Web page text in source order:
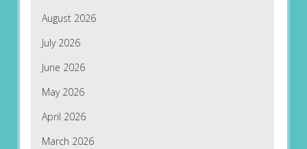
August 2026
July 2026
June 2026
May 2026
April 2026
March 2026